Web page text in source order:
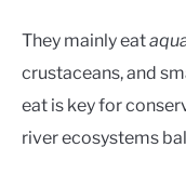
They mainly eat
crustaceans, and
eat is key for
river ecosystems